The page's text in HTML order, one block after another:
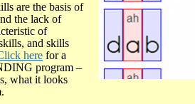
are the basis of
the lack of
of
and skills
herefor a
program –
what it looks